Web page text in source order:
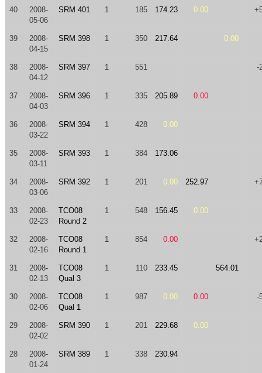
40
2008-
05-06
SRM 401 1 185 174.23 0.00
39
2008-
04-15
SRM 398 1 350 217.64 0.00
38
2008-
04-12
SRM 397 1 551 -
37
2008-
04-03
SRM 396 1 335 205.89 0.00
36
2008-
03-22
SRM 394 1 428 0.00
35
2008-
03-11
SRM 393 1 384 173.06
34
2008-
03-06
SRM 392 1 201 0.00 252.97
33
2008-
02-23
TCO08
Round 2
1 548 156.45 0.00
32
2008-
02-16
TCO08
Round 1
1 854 0.00
31
2008-
02-13
TCO08
Qual 3
1 110 233.45 564.01
30
2008-
02-06
TCO08
Qual 1
1 987 0.00 0.00 -
29
2008-
02-02
SRM 390 1 201 229.68 0.00
28
2008-
01-24
SRM 389 1 338 230.94